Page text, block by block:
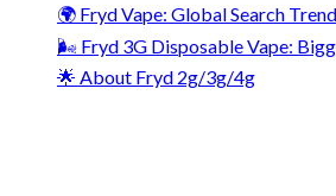
🌍 Fryd Vape: Global Search
🌬️ Fryd 3G Disposable Vape:
🌟 About Fryd 2g/3g/4g